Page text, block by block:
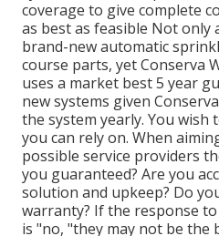
coverage to give complete
as best as feasible Not only
brand-new automatic
course parts, yet Conserva
uses a market best 5 year
new systems given
the system yearly. You wish
you can rely on. When
possible service providers
you guaranteed? Are you
solution and upkeep? Do
warranty? If the response
is "no, "they may not be the